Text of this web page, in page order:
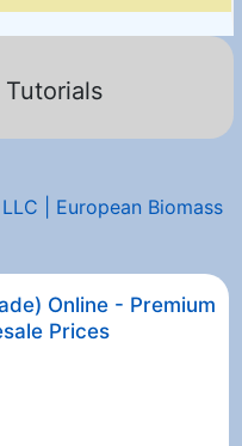
Tutorials
LLC | European Biomass
Online - Premium
Prices